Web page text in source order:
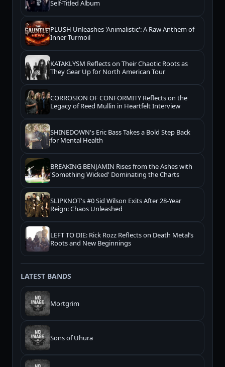
Self-Titled Album
PLUSH Unleashes 'Animalistic': A Raw Anthem of
Inner Turmoil
KATAKLYSM Reflects on Their Chaotic Roots as
They Gear Up for North American Tour
CORROSION OF CONFORMITY Reflects on the
Legacy of Reed Mullin in Heartfelt Interview
SHINEDOWN's Eric Bass Takes a Bold Step Back
for Mental Health
BREAKING BENJAMIN Rises from the Ashes with
'Something Wicked' Dominating the Charts
SLIPKNOT's #0 Sid Wilson Exits After 28-Year
Reign: Chaos Unleashed
LEFT TO DIE: Rick Rozz Reflects on Death Metal’s
Roots and New Beginnings
LATEST BANDS
Mortgrim
Sons of Uhura